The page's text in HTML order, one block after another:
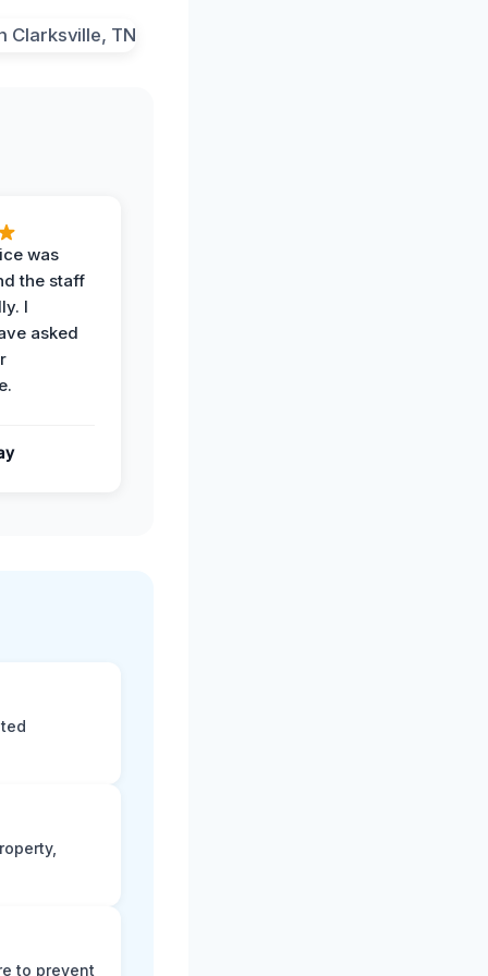
was
the staff
I
asked
to prevent